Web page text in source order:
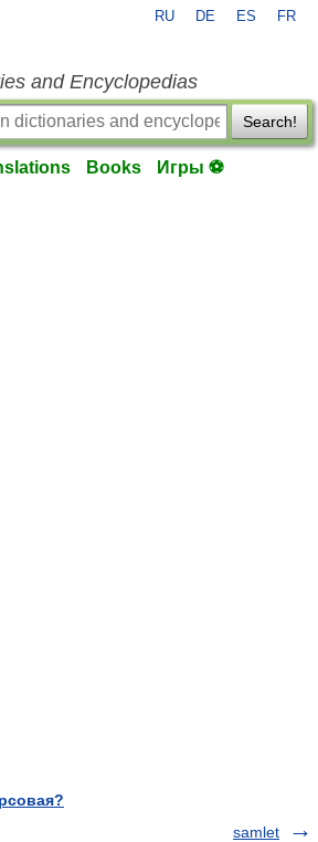
RU DE ES FR
and Encyclopedias
Search!
Books Игры ⚽
samlet